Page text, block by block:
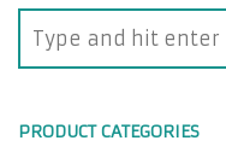
PRODUCT CATEGORIES